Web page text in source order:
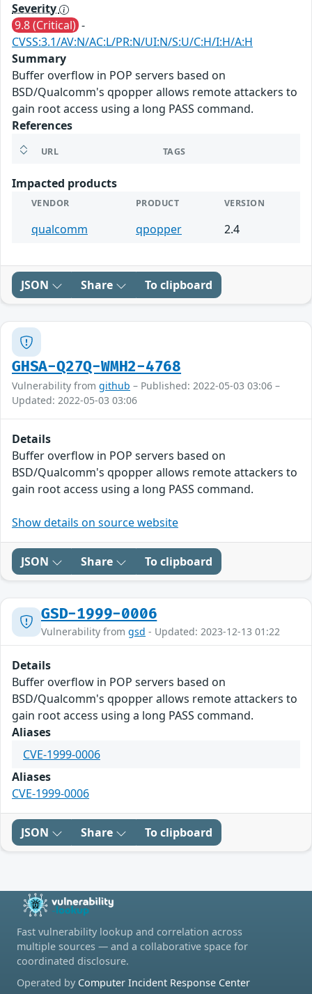
Severity
9.8 (Critical) -
CVSS:3.1/AV:N/AC:L/PR:N/UI:N/S:U/C:H/I:H/A:H
Summary
Buffer overflow in POP servers based on
BSD/Qualcomm's qpopper allows remote attackers to
gain root access using a long PASS command.
References
URL TAGS
Impacted products
VENDOR PRODUCT VERSION
qualcomm qpopper 2.4
JSON Share To clipboard
GHSA-Q27Q-WMH2-4768
Vulnerability from github – Published: 2022-05-03 03:06 –
Updated: 2022-05-03 03:06
Details
Buffer overflow in POP servers based on
BSD/Qualcomm's qpopper allows remote attackers to
gain root access using a long PASS command.
Show details on source website
JSON Share To clipboard
GSD-1999-0006
Vulnerability from gsd - Updated: 2023-12-13 01:22
Details
Buffer overflow in POP servers based on
BSD/Qualcomm's qpopper allows remote attackers to
gain root access using a long PASS command.
Aliases
CVE-1999-0006
Aliases
CVE-1999-0006
JSON Share To clipboard
Fast vulnerability lookup and correlation across
multiple sources — and a collaborative space for
coordinated disclosure.
Operated by Computer Incident Response Center